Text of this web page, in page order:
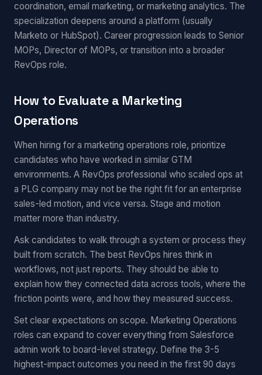
coordination, email marketing, or marketing analytics. The
specialization deepens around a platform (usually
Marketo or HubSpot). Career progression leads to Senior
MOPs, Director of MOPs, or transition into a broader
RevOps role.
How to Evaluate a Marketing
Operations
When hiring for a marketing operations role, prioritize
candidates who have worked in similar GTM
environments. A RevOps professional who scaled ops at
a PLG company may not be the right fit for an enterprise
sales-led motion, and vice versa. Stage and motion
matter more than industry.
Ask candidates to walk through a system or process they
built from scratch. The best RevOps hires think in
workflows, not just reports. They should be able to
explain how they connected data across tools, where the
friction points were, and how they measured success.
Set clear expectations on scope. Marketing Operations
roles can expand to cover everything from Salesforce
admin work to board-level strategy. Define the 3-5
highest-impact outcomes you need in the first 90 days